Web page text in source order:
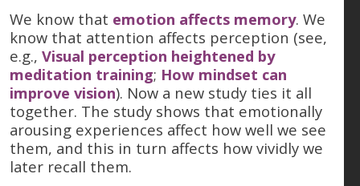
We know that emotion affects memory. We
know that attention affects perception (see,
e.g., Visual perception heightened by
meditation training; How mindset can
improve vision). Now a new study ties it all
together. The study shows that emotionally
arousing experiences affect how well we see
them, and this in turn affects how vividly we
later recall them.